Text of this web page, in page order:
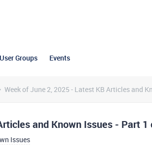
User Groups Events
Week of June 2, 2025 - Latest KB Articles and
and Known Issues - Part 1
Issues